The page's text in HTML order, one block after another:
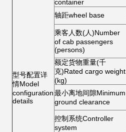
型号配置详
情Model
configuration
details
container
轴距wheel base
乘客人数(人)Number
of cab passengers
(persons)
额定货物重量(千
克)Rated cargo weight
(kg)
最小离地间隙Minimum
ground clearance
控制系统Controller
system